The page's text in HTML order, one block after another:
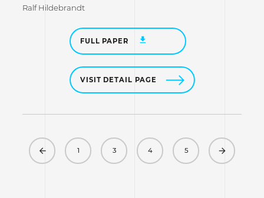
Ralf Hildebrandt
FULL PAPER
VISIT DETAIL PAGE
Previous1 3 4 5 Next